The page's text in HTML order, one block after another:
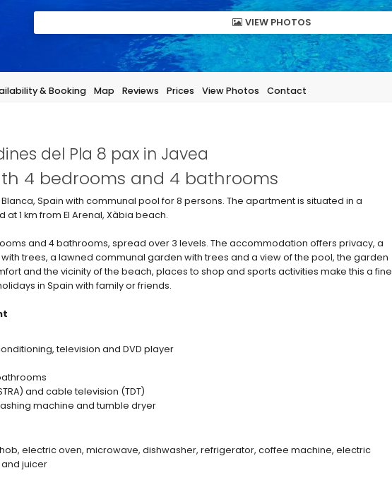
VIEW PHOTOS
& Booking Map Reviews Prices View Photos Contact
del Pla 8 pax in Javea
4 bedrooms and 4 bathrooms
Spain with communal pool for 8 persons. The apartment is situated in a
1 km from El Arenal, Xàbia beach.
and 4 bathrooms, spread over 3 levels. The accommodation offers privacy, a
trees, a lawned communal garden with trees and a view of the pool, the garden
and the vicinity of the beach, places to shop and sports activities make this a fine
in Spain with family or friends.
television and DVD player
and cable television (TDT)
machine and tumble dryer
electric oven, microwave, dishwasher, refrigerator, coffee machine, electric
juicer